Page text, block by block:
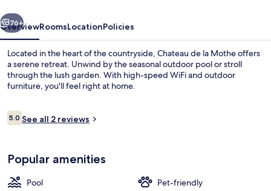
Next
76+
OverviewRoomsLocationPolicies
Located in the heart of the countryside, Chateau de la Mothe offers
a serene retreat. Unwind by the seasonal outdoor pool or stroll
through the lush garden. With high-speed WiFi and outdoor
furniture, you'll feel right at home.
Reviews
5.05.0 out of 10
See all 2 reviews
Popular amenities
Pool
Pet-friendly